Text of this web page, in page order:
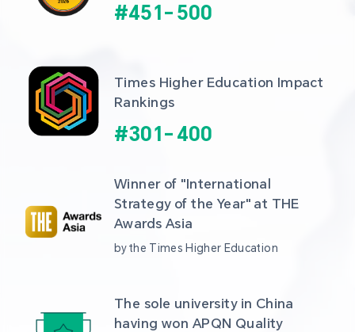
#451- 500
Times Higher Education Impact
Rankings
#301- 400
Winner of "International
Strategy of the Year" at THE
Awards Asia
by the Times Higher Education
The sole university in China
having won APQN Quality